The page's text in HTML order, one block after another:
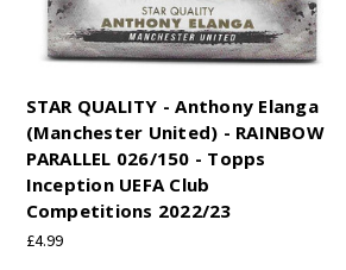
STAR QUALITY - Anthony Elanga
(Manchester United) - RAINBOW
PARALLEL 026/150 - Topps
Inception UEFA Club
Competitions 2022/23
£4.99